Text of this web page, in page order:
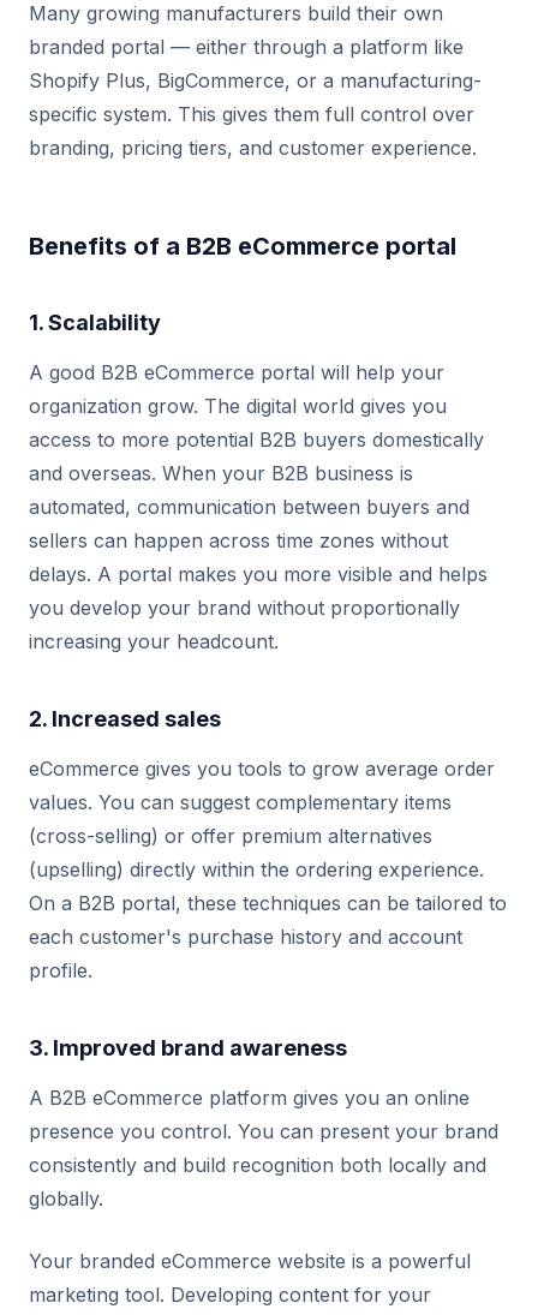
Many growing manufacturers build their own
branded portal — either through a platform like
Shopify Plus, BigCommerce, or a manufacturing-
specific system. This gives them full control over
branding, pricing tiers, and customer experience.
Benefits of a B2B eCommerce portal
1. Scalability
A good B2B eCommerce portal will help your
organization grow. The digital world gives you
access to more potential B2B buyers domestically
and overseas. When your B2B business is
automated, communication between buyers and
sellers can happen across time zones without
delays. A portal makes you more visible and helps
you develop your brand without proportionally
increasing your headcount.
2. Increased sales
eCommerce gives you tools to grow average order
values. You can suggest complementary items
(cross-selling) or offer premium alternatives
(upselling) directly within the ordering experience.
On a B2B portal, these techniques can be tailored to
each customer's purchase history and account
profile.
3. Improved brand awareness
A B2B eCommerce platform gives you an online
presence you control. You can present your brand
consistently and build recognition both locally and
globally.
Your branded eCommerce website is a powerful
marketing tool. Developing content for your